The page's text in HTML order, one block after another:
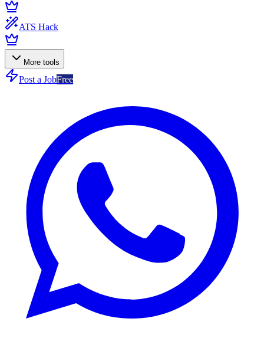
ATS Hack
More tools
Post a JobFree